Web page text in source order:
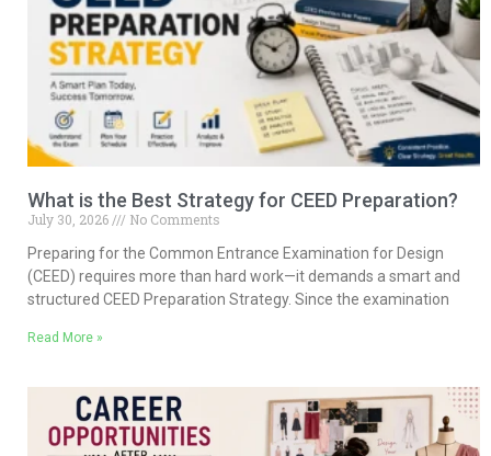
What is the Best Strategy for CEED Preparation?
July 30, 2026
No Comments
Preparing for the Common Entrance Examination for Design
(CEED) requires more than hard work—it demands a smart and
structured CEED Preparation Strategy. Since the examination
Read More »